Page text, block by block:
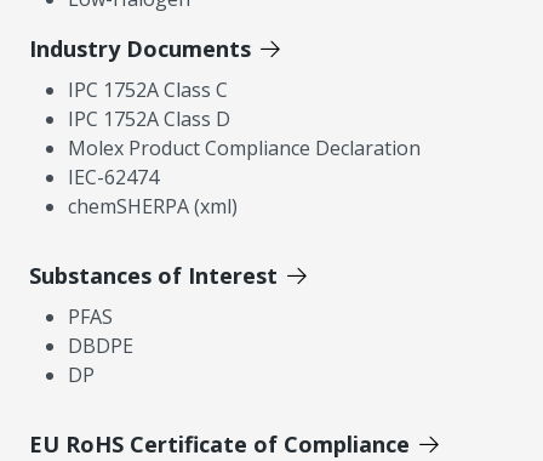
Industry Documents
IPC 1752A Class C
IPC 1752A Class D
Molex Product Compliance Declaration
IEC-62474
chemSHERPA (xml)
Substances of Interest
PFAS
DBDPE
DP
EU RoHS Certificate of Compliance